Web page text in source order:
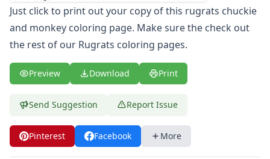
Clifford
Courage the cowardly dog
Cow and Chicken
Curious George
Dexter's Laboratory
Digimon
Dragonball Z
Ed, Edd and Eddy
Elmo
Just click to print out your copy of this rugrats chuckie
and monkey coloring page. Make sure the check out
the rest of our Rugrats coloring pages.
Preview Download Print
Send Suggestion Report Issue
Pinterest Facebook More